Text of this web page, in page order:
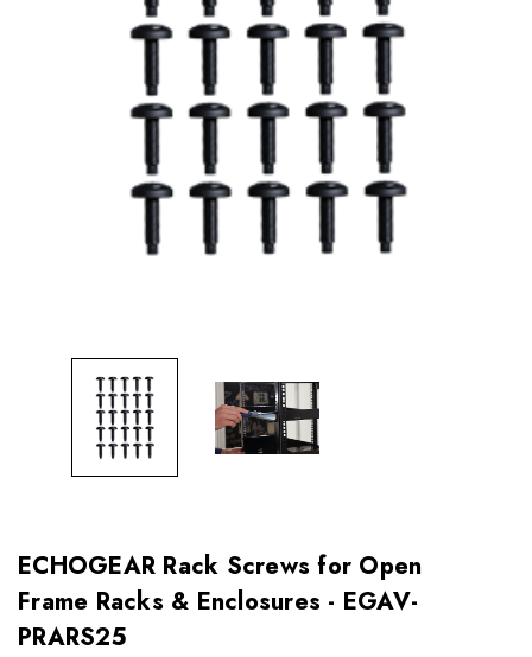
ECHOGEAR Rack Screws for Open
Frame Racks & Enclosures - EGAV-
PRARS25